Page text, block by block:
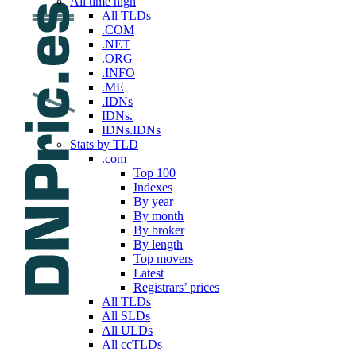
All TLDs
.COM
.NET
.ORG
.INFO
.ME
.IDNs
IDNs.
IDNs.IDNs
Stats by TLD
.com
Top 100
Indexes
By year
By month
By broker
By length
Top movers
Latest
Registrars’ prices
All TLDs
All SLDs
All ULDs
All ccTLDs